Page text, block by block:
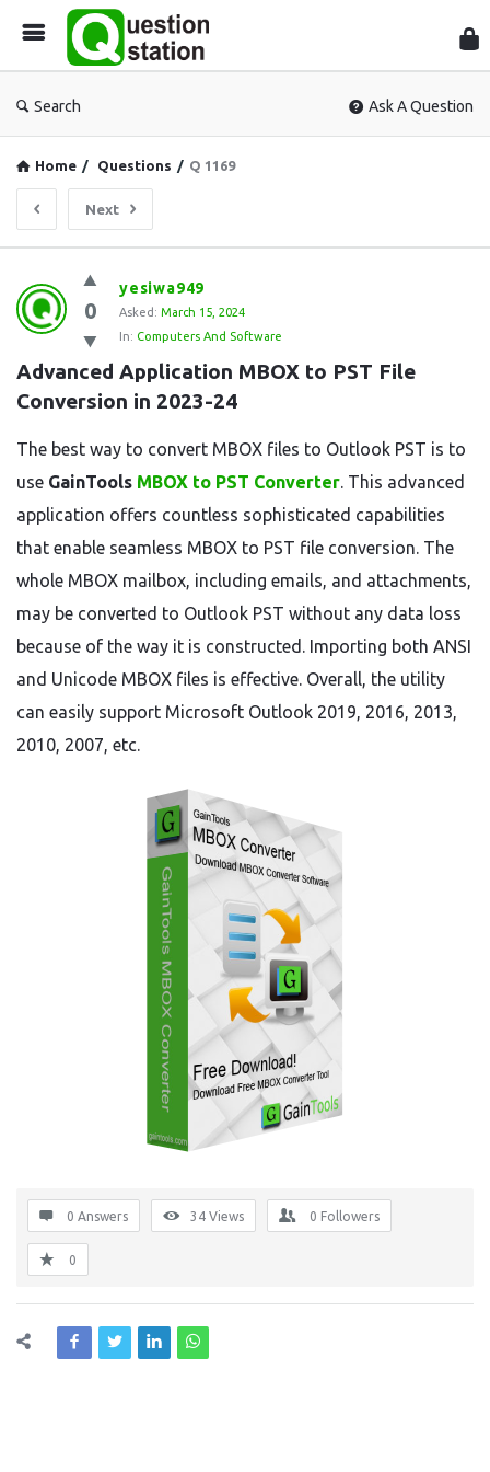
Search Ask A Question
Home / Questions / Q 1169
Next
Question
Station
Latest
Questions
0
yesiwa949
Asked: March 15, 2024
In: Computers And Software
Advanced Application MBOX to PST File
Conversion in 2023-24
The best way to convert MBOX files to Outlook PST is to
use GainTools MBOX to PST Converter. This advanced
application offers countless sophisticated capabilities
that enable seamless MBOX to PST file conversion. The
whole MBOX mailbox, including emails, and attachments,
may be converted to Outlook PST without any data loss
because of the way it is constructed. Importing both ANSI
and Unicode MBOX files is effective. Overall, the utility
can easily support Microsoft Outlook 2019, 2016, 2013,
2010, 2007, etc.
0 Answers 34 Views 0 Followers
0